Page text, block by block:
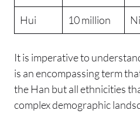
Hui 10 million
It is imperative to
is an encompassing term
the Han but all ethnicities
complex demographic